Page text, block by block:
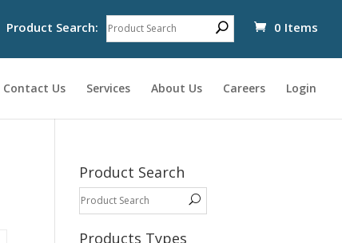
0 Items
Product Search:
Contact Us Services About Us Careers Login
Product Search
Products Types